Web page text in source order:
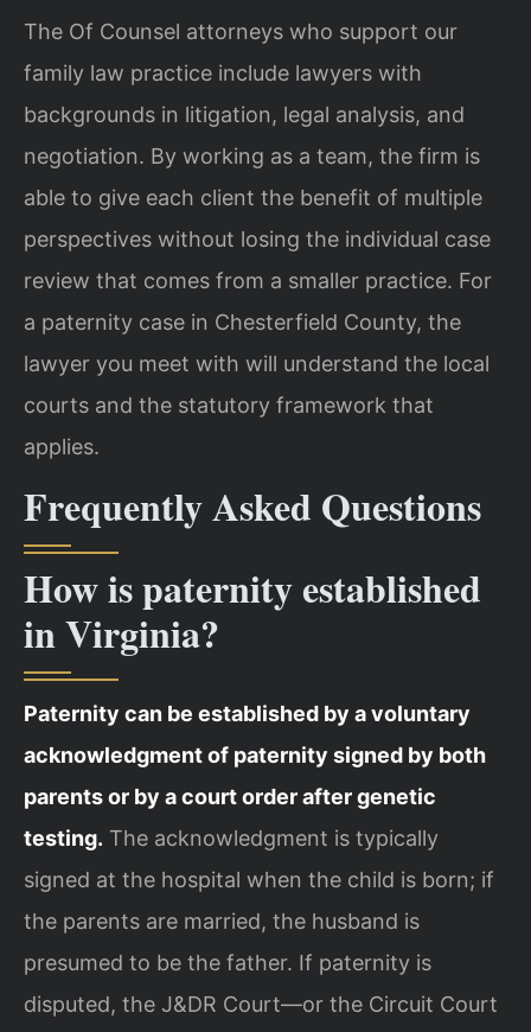
The Of Counsel attorneys who support our
family law practice include lawyers with
backgrounds in litigation, legal analysis, and
negotiation. By working as a team, the firm is
able to give each client the benefit of multiple
perspectives without losing the individual case
review that comes from a smaller practice. For
a paternity case in Chesterfield County, the
lawyer you meet with will understand the local
courts and the statutory framework that
applies.
Frequently Asked Questions
How is paternity established
in Virginia?
Paternity can be established by a voluntary
acknowledgment of paternity signed by both
parents or by a court order after genetic
testing. The acknowledgment is typically
signed at the hospital when the child is born; if
the parents are married, the husband is
presumed to be the father. If paternity is
disputed, the J&DR Court—or the Circuit Court